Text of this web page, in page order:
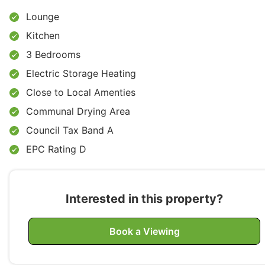
Lounge
Kitchen
3 Bedrooms
Electric Storage Heating
Close to Local Amenties
Communal Drying Area
Council Tax Band A
EPC Rating D
Interested in this property?
Book a Viewing